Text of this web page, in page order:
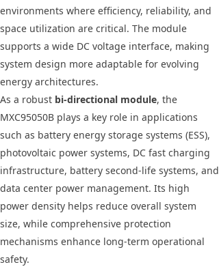
environments where efficiency, reliability, and
space utilization are critical. The module
supports a wide DC voltage interface, making
system design more adaptable for evolving
energy architectures.
As a robust bi-directional module, the
MXC95050B plays a key role in applications
such as battery energy storage systems (ESS),
photovoltaic power systems, DC fast charging
infrastructure, battery second-life systems, and
data center power management. Its high
power density helps reduce overall system
size, while comprehensive protection
mechanisms enhance long-term operational
safety.